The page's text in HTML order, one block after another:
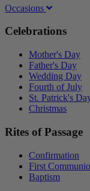
Occasions
Celebrations
Mother's Day
Father's Day
Wedding Day
Fourth of July
St. Patrick's
Christmas
Rites of Passage
Confirmation
First
Baptism